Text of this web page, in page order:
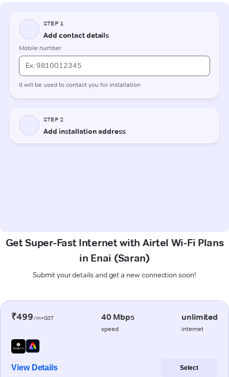
Get Super-Fast Internet with Airtel Wi-Fi Plans
in Enai (Saran)
Submit your details and get a new connection soon!
₹499/m+GST 40 Mbps
speed
unlimited
internet
View Details Select